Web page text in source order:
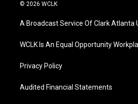
© 2026 WCLK
A Broadcast Service Of Clark Atlanta
WCLK Is An Equal Opportunity
Privacy Policy
Audited Financial Statements